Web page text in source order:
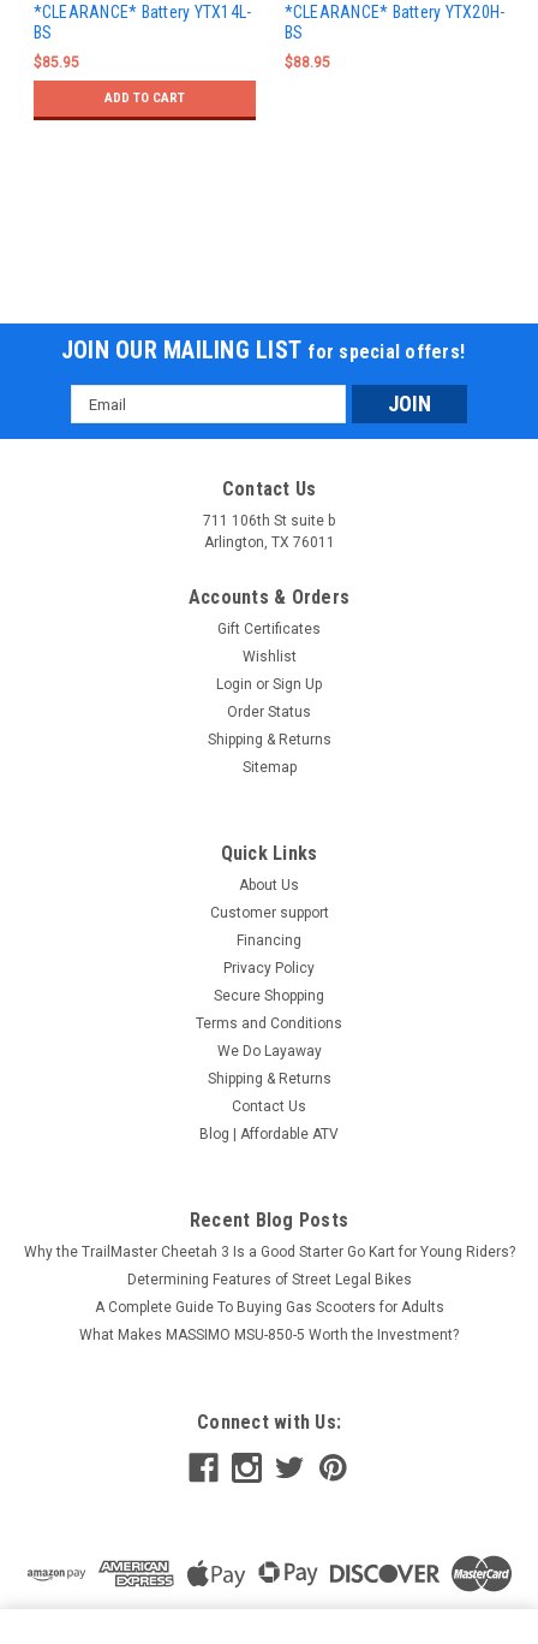
*CLEARANCE* Battery YTX14L-
BS
$85.95
ADD TO CART
*CLEARANCE* Battery YTX20H-
BS
$88.95
JOIN OUR MAILING LIST for special offers!
Email
Address
Contact Us
711 106th St suite b
Arlington, TX 76011
Accounts & Orders
Gift Certificates
Wishlist
Login or Sign Up
Order Status
Shipping & Returns
Sitemap
Quick Links
About Us
Customer support
Financing
Privacy Policy
Secure Shopping
Terms and Conditions
We Do Layaway
Shipping & Returns
Contact Us
Blog | Affordable ATV
Recent Blog Posts
Why the TrailMaster Cheetah 3 Is a Good Starter Go Kart for Young Riders?
Determining Features of Street Legal Bikes
A Complete Guide To Buying Gas Scooters for Adults
What Makes MASSIMO MSU-850-5 Worth the Investment?
Connect with Us: